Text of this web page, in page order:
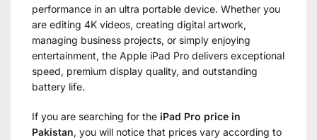
performance in an ultra portable device. Whether you
are editing 4K videos, creating digital artwork,
managing business projects, or simply enjoying
entertainment, the Apple iPad Pro delivers exceptional
speed, premium display quality, and outstanding
battery life.
If you are searching for the iPad Pro price in
Pakistan, you will notice that prices vary according to